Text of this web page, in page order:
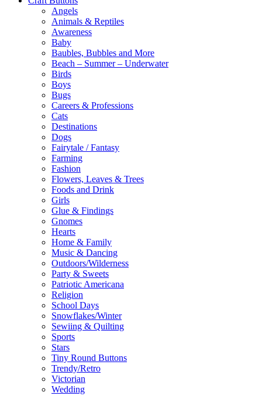
Angels
Animals & Reptiles
Awareness
Baby
Baubles, Bubbles and More
Beach – Summer – Underwater
Birds
Boys
Bugs
Careers & Professions
Cats
Destinations
Dogs
Fairytale / Fantasy
Farming
Fashion
Flowers, Leaves & Trees
Foods and Drink
Girls
Glue & Findings
Gnomes
Hearts
Home & Family
Music & Dancing
Outdoors/Wilderness
Party & Sweets
Patriotic Americana
Religion
School Days
Snowflakes/Winter
Sewiing & Quilting
Sports
Stars
Tiny Round Buttons
Trendy/Retro
Victorian
Wedding